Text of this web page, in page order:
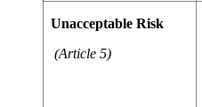
Unacceptable Risk
(Article 5)